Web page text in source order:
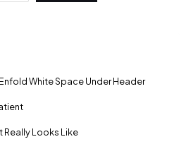
White Space Under Header
Really Looks Like